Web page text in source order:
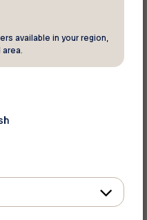
available in your region,